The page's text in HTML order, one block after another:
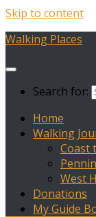
Skip to content
Walking Places
Search for:
Home
Walking
Coast
West
Donations
My Guide